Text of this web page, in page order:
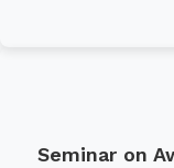
Seminar on